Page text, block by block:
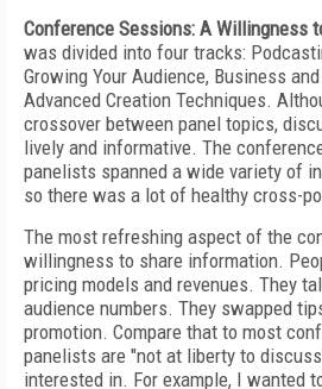
Conference Sessions: A Willingness
was divided into four tracks:
Growing Your Audience, Business
Advanced Creation Techniques.
crossover between panel topics,
lively and informative. The
panelists spanned a wide variety of
so there was a lot of healthy cross-
The most refreshing aspect of the
willingness to share information.
pricing models and revenues. They
audience numbers. They swapped
promotion. Compare that to most
panelists are "not at liberty to
interested in. For example, I wanted